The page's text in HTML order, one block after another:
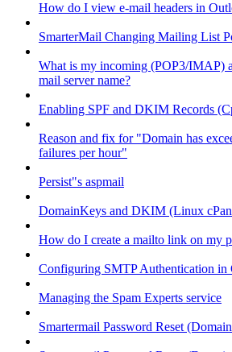
How do I view e-mail headers in
SmarterMail Changing Mailing List
What is my incoming (POP3/IMAP)
mail server name?
Enabling SPF and DKIM Records
Reason and fix for "Domain has
failures per hour"
Persist"s aspmail
DomainKeys and DKIM (Linux
How do I create a mailto link on my
Configuring SMTP Authentication in
Managing the Spam Experts service
Smartermail Password Reset